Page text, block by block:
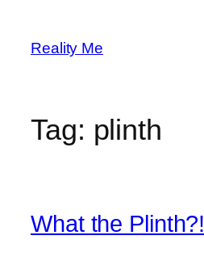
content
Reality Me
Tag: plinth
What the Plinth?!